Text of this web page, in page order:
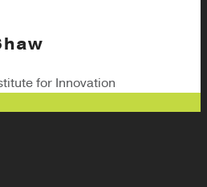
for Innovation